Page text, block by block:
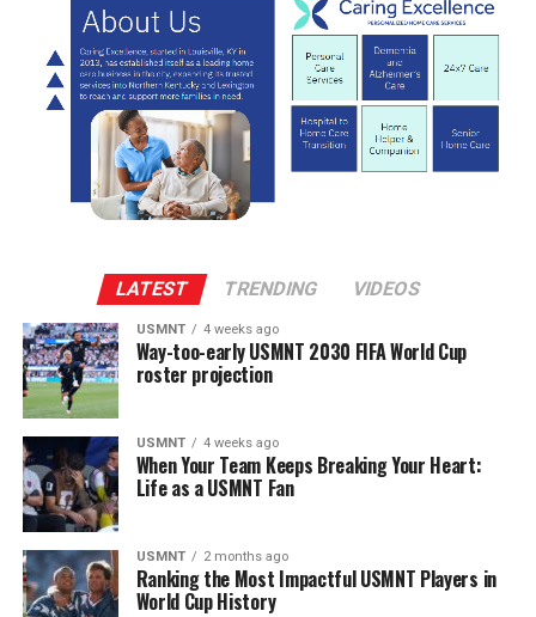
LATEST TRENDING VIDEOS
USMNT 4 weeks ago
Way-too-early USMNT 2030 FIFA World Cup
roster projection
USMNT 4 weeks ago
When Your Team Keeps Breaking Your Heart:
Life as a USMNT Fan
USMNT 2 months ago
Ranking the Most Impactful USMNT Players in
World Cup History